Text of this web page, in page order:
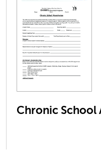
Chronic School